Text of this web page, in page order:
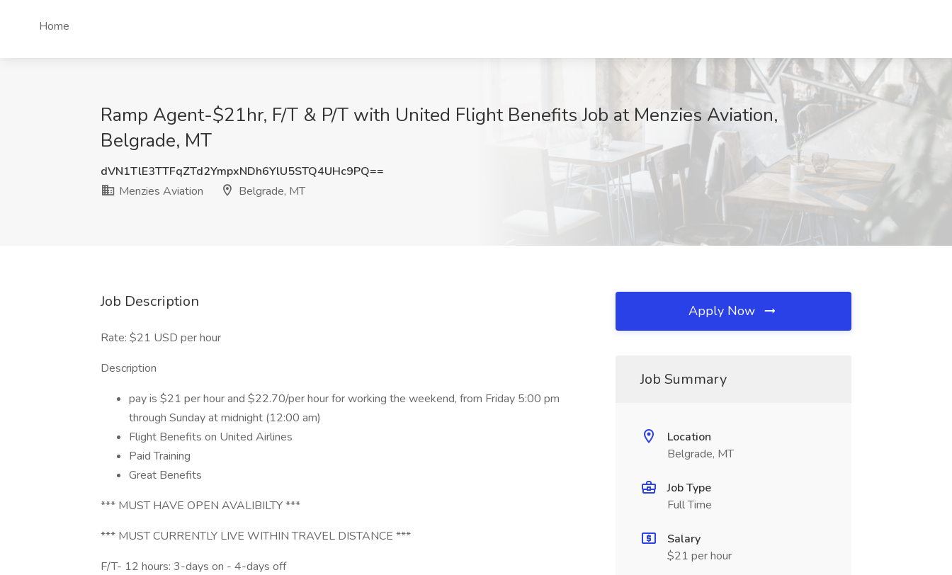
Home
Ramp Agent-$21hr, F/T & P/T with United Flight Benefits Job at Menzies Aviation,
Belgrade, MT
dVN1TlE3TTFqZTd2YmpxNDh6YlU5STQ4UHc9PQ==
Menzies Aviation
Belgrade, MT
Job Description
Rate: $21 USD per hour
Description
pay is $21 per hour and $22.70/per hour for working the weekend, from Friday 5:00 pm
through Sunday at midnight (12:00 am)
Flight Benefits on United Airlines
Paid Training
Great Benefits
*** MUST HAVE OPEN AVALIBILTY ***
*** MUST CURRENTLY LIVE WITHIN TRAVEL DISTANCE ***
F/T- 12 hours: 3-days on - 4-days off
Apply Now
Job Summary
Location
Belgrade, MT
Job Type
Full Time
Salary
$21 per hour